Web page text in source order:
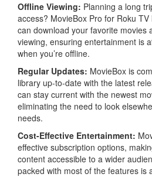
Offline Viewing: Planning a long
access? MovieBox Pro for Roku
can download your favorite movies
viewing, ensuring entertainment is
when you’re offline.
Regular Updates: MovieBox is
library up-to-date with the latest
can stay current with the newest
eliminating the need to look
needs.
Cost-Effective Entertainment:
effective subscription options,
content accessible to a wider
packed with most of the features is